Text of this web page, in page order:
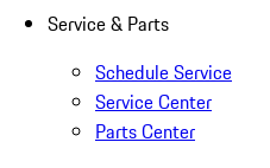
Service & Parts
Schedule Service
Service Center
Parts Center